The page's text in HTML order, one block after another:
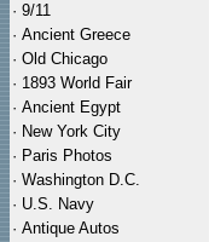
· 9/11
· Ancient Greece
· Old Chicago
· 1893 World Fair
· Ancient Egypt
· New York City
· Paris Photos
· Washington D.C.
· U.S. Navy
· Antique Autos